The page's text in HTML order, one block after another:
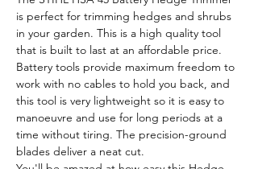
is perfect for trimming hedges and shrubs
in your garden. This is a high quality tool
that is built to last at an affordable price.
Battery tools provide maximum freedom to
work with no cables to hold you back, and
this tool is very lightweight so it is easy to
manoeuvre and use for long periods at a
time without tiring. The precision-ground
blades deliver a neat cut.